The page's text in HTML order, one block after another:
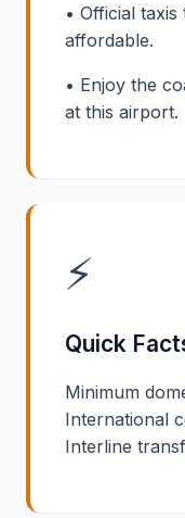
• Official
affordable.
• Enjoy the
at this airport.
⚡
Quick
Minimum
International
Interline